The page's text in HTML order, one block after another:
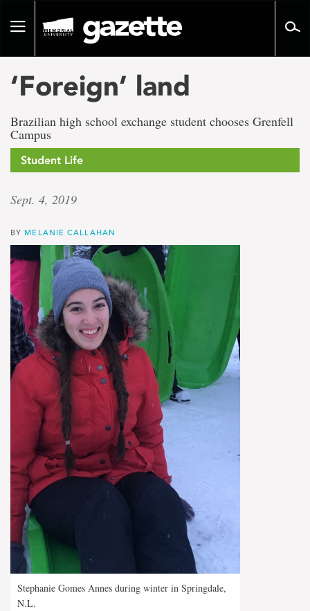
pageToggle
‘Foreign’ land
Brazilian high school exchange student chooses Grenfell
Campus
Student Life
Sept. 4, 2019
BY MELANIE CALLAHAN
Stephanie Gomes Annes during winter in Springdale,
N.L.